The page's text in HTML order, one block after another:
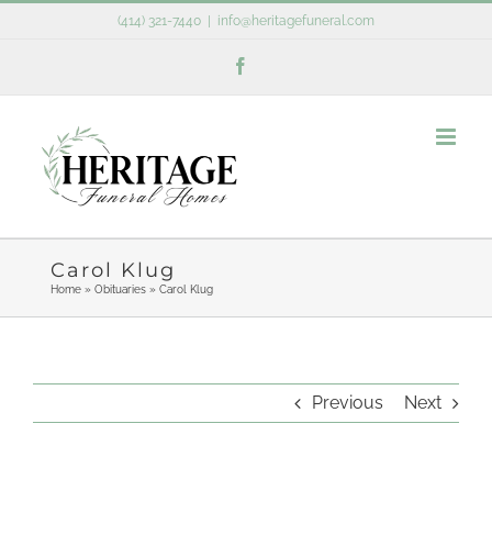
(414) 321-7440 info@heritagefuneral.com
Carol Klug
Home» Obituaries» Carol Klug
Previous Next